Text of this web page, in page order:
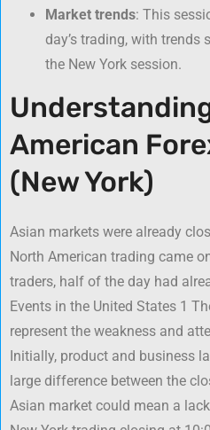
Market trends: This
day’s trading, with
the New York session.
American
(New York)
Asian markets were already
North American trading came
traders, half of the day had
Events in the United States 1
represent the weakness and
Initially, product and business
large difference between the
Asian market could mean a